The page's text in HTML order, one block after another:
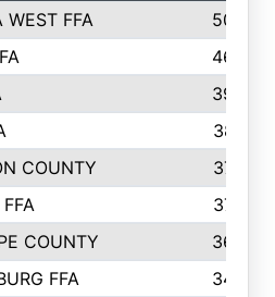
WEST FFA
5006
4638
3926
3877
COUNTY
3779
3770
COUNTY
3688
FFA
3404